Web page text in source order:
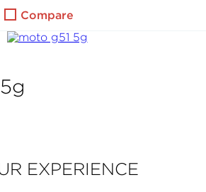
Compare
EXPERIENCE